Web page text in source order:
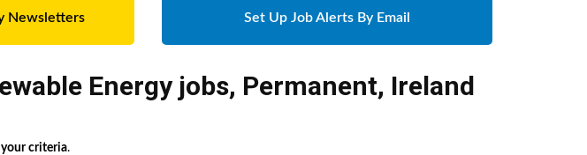
Newsletters Set Up Job Alerts By Email
Energy jobs, Permanent, Ireland
criteria.